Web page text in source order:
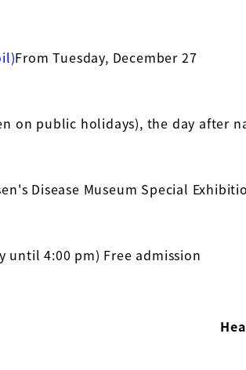
From Tuesday, December 27
on public holidays), the day after
Disease Museum Special
until 4:00 pm) Free admission